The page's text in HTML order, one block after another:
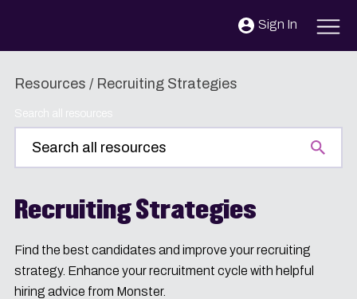
Sign In
Resources / Recruiting Strategies
Search all resources
Recruiting Strategies
Find the best candidates and improve your recruiting
strategy. Enhance your recruitment cycle with helpful
hiring advice from Monster.